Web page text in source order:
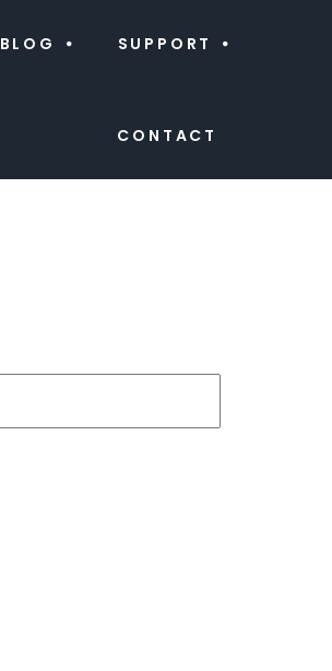
BLOG SUPPORT
CONTACT